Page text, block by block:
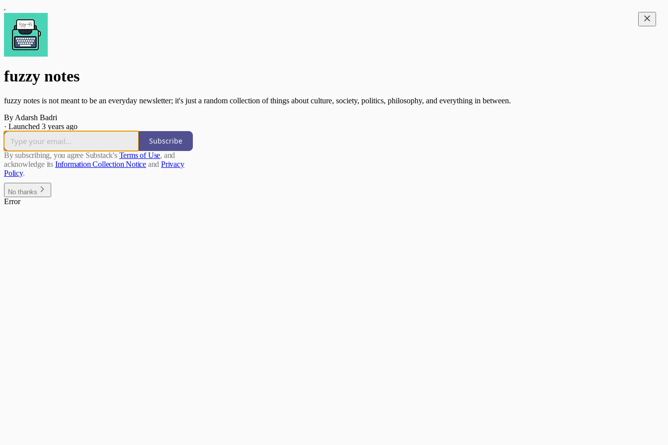
fuzzy notes
fuzzy notes is not meant to be an everyday newsletter; it's just a random collection of things about culture, society, politics, philosophy, and everything in between.
By Adarsh Badri
· Launched 3 years ago
Subscribe
By subscribing, you agree Substack's Terms of Use, and
acknowledge its Information Collection Notice and Privacy
Policy.
No thanks
Error